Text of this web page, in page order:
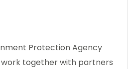
Protection Agency
work together with partners